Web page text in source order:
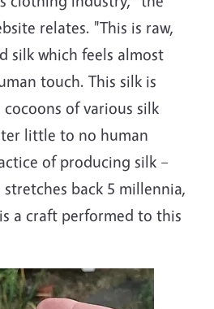
relates. "This is raw,
silk which feels almost
touch. This silk is
of various silk
little to no human
of producing silk –
back 5 millennia,
a craft performed to this